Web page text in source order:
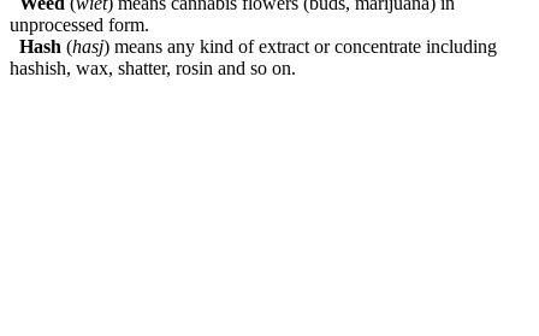
unprocessed form.
Hash (hasj) means any kind of extract or concentrate including
hashish, wax, shatter, rosin and so on.